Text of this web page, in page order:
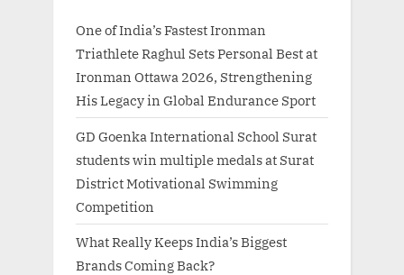
One of India’s Fastest Ironman
Triathlete Raghul Sets Personal Best at
Ironman Ottawa 2026, Strengthening
His Legacy in Global Endurance Sport
GD Goenka International School Surat
students win multiple medals at Surat
District Motivational Swimming
Competition
What Really Keeps India’s Biggest
Brands Coming Back?